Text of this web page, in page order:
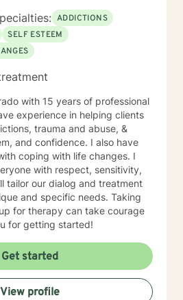
ADDICTIONS
SELF ESTEEM
with 15 years of professional
experience in helping clients
trauma and abuse, &
and confidence. I also have
coping with life changes. I
with respect, sensitivity,
tailor our dialog and treatment
and specific needs. Taking
for therapy can take courage
for getting started!
Get started
View profile